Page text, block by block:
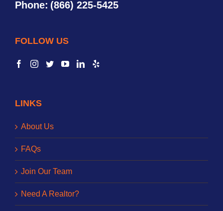
Phone: (866) 225-5425
FOLLOW US
LINKS
About Us
FAQs
Join Our Team
Need A Realtor?